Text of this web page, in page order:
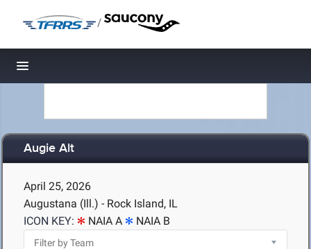
/
Toggle navigation
Augie Alt
April 25, 2026
Augustana (Ill.) - Rock Island, IL
ICON KEY:
NAIA A NAIA B